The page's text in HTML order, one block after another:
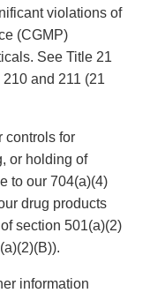
violations of
(CGMP)
See Title 21
and 211 (21
controls for
or holding of
to our 704(a)(4)
drug products
section 501(a)(2)
information